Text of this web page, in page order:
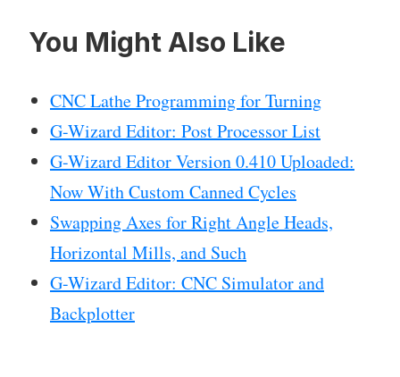
You Might Also Like
CNC Lathe Programming for Turning
G-Wizard Editor: Post Processor List
G-Wizard Editor Version 0.410 Uploaded:
Now With Custom Canned Cycles
Swapping Axes for Right Angle Heads,
Horizontal Mills, and Such
G-Wizard Editor: CNC Simulator and
Backplotter